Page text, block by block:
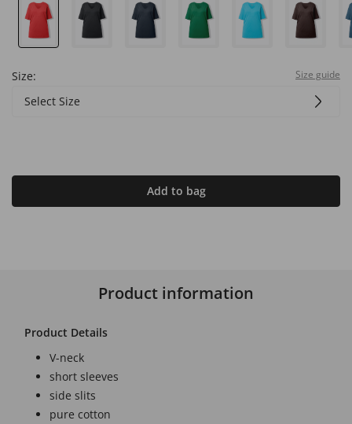
Size: Size guide
Select Size
Add to bag
Product information
Product Details
V-neck
short sleeves
side slits
pure cotton